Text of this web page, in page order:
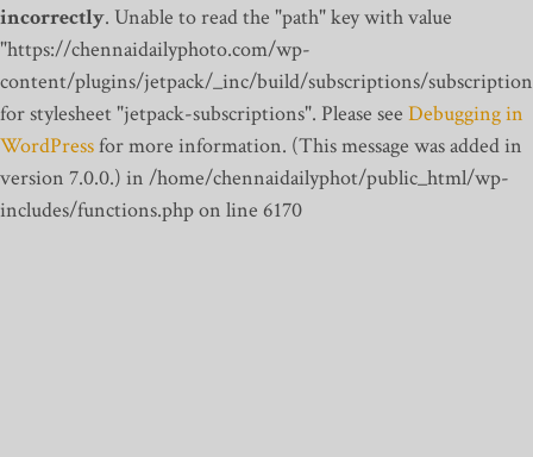
incorrectly. Unable to read the "path" key with value
"https://chennaidailyphoto.com/wp-
content/plugins/jetpack/_inc/build/subscriptions/
for stylesheet "jetpack-subscriptions". Please see Debugging in
WordPressfor more information. (This message was added in
version 7.0.0.) in /home/chennaidailyphot/public_html/wp-
includes/functions.php on line 6170